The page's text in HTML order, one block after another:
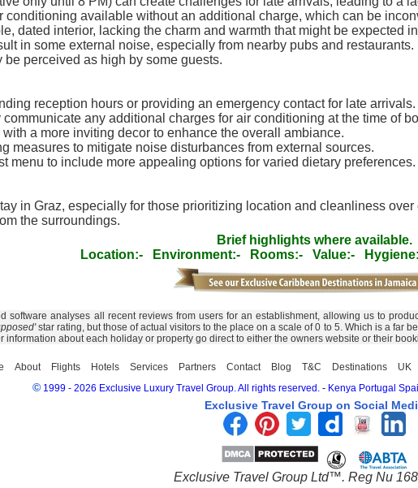
available without an additional charge, which can be
dated interior, lacking the charm and warmth that might be expected
in some external noise, especially from nearby pubs and restaurants.
perceived as high by some guests.
reception hours or providing an emergency contact for late arrivals.
any additional charges for air conditioning at the time of
a more inviting decor to enhance the overall ambiance.
measures to mitigate noise disturbances from external sources.
menu to include more appealing options for varied dietary preferences.
in Graz, especially for those prioritizing location and cleanliness
the surroundings.
Brief highlights where available.
Location:-
Environment:- Rooms:- Value:-
software analyses all recent reviews from users for an establishment, allowing us to
star rating, but those of actual visitors to the place on a scale of 0 to 5. Which is a far
information about each holiday or property go direct to either the owners website or their
About Flights Hotels Services Partners Contact Blog T&C Destinations UK
© 1999 - 2026 Exclusive Luxury Travel Group. All rights reserved.- Kenya Portugal
Exclusive Travel Group on Social
Exclusive Travel Group Ltd™. Reg Nu